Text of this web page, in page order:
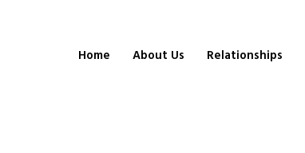
Home About Us Relationships